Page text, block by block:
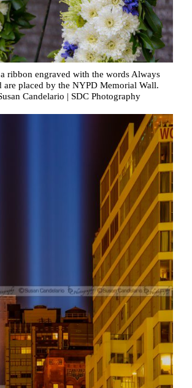
ribbon engraved with the words Always
are placed by the NYPD Memorial Wall.
Candelario | SDC Photography